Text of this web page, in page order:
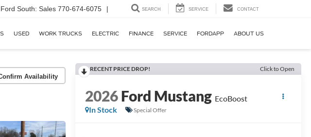
South: Sales 770-674-6075 | SEARCH SERVICE CONTACT
USED WORK TRUCKS ELECTRIC FINANCE SERVICE FORDAPP ABOUT US
Availability
RECENT PRICE DROP! Click to Open
2026Ford Mustang EcoBoost
In Stock
Special Offer